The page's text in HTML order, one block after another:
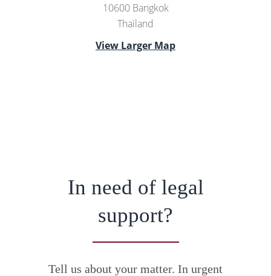
10600 Bangkok
Thailand
View Larger Map
In need of legal
support?
Tell us about your matter. In urgent